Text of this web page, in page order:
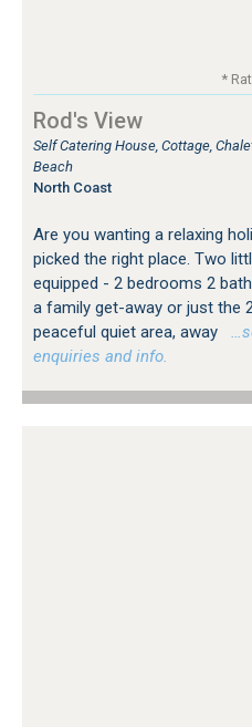
*
Rod's View
Self Catering House, Cottage,
Beach
North Coast
Are you wanting a relaxing
picked the right place. Two
equipped - 2 bedrooms 2
a family get-away or just the
peaceful quiet area, away
enquiries and info.